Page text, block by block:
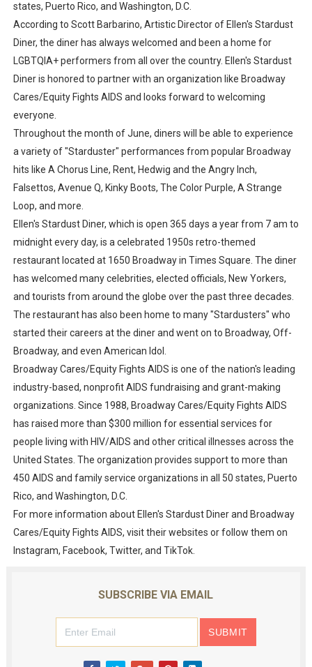
states, Puerto Rico, and Washington, D.C.
According to Scott Barbarino, Artistic Director of Ellen's Stardust
Diner, the diner has always welcomed and been a home for
LGBTQIA+ performers from all over the country. Ellen's Stardust
Diner is honored to partner with an organization like Broadway
Cares/Equity Fights AIDS and looks forward to welcoming
everyone.
Throughout the month of June, diners will be able to experience
a variety of "Starduster" performances from popular Broadway
hits like A Chorus Line, Rent, Hedwig and the Angry Inch,
Falsettos, Avenue Q, Kinky Boots, The Color Purple, A Strange
Loop, and more.
Ellen's Stardust Diner, which is open 365 days a year from 7 am to
midnight every day, is a celebrated 1950s retro-themed
restaurant located at 1650 Broadway in Times Square. The diner
has welcomed many celebrities, elected officials, New Yorkers,
and tourists from around the globe over the past three decades.
The restaurant has also been home to many "Stardusters" who
started their careers at the diner and went on to Broadway, Off-
Broadway, and even American Idol.
Broadway Cares/Equity Fights AIDS is one of the nation's leading
industry-based, nonprofit AIDS fundraising and grant-making
organizations. Since 1988, Broadway Cares/Equity Fights AIDS
has raised more than $300 million for essential services for
people living with HIV/AIDS and other critical illnesses across the
United States. The organization provides support to more than
450 AIDS and family service organizations in all 50 states, Puerto
Rico, and Washington, D.C.
For more information about Ellen's Stardust Diner and Broadway
Cares/Equity Fights AIDS, visit their websites or follow them on
Instagram, Facebook, Twitter, and TikTok.
SUBSCRIBE VIA EMAIL